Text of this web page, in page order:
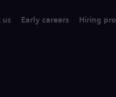
us Early careers Hiring